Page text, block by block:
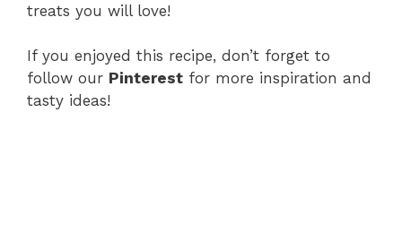
treats you will love!
If you enjoyed this recipe, don’t forget to
follow our Pinterest for more inspiration and
tasty ideas!